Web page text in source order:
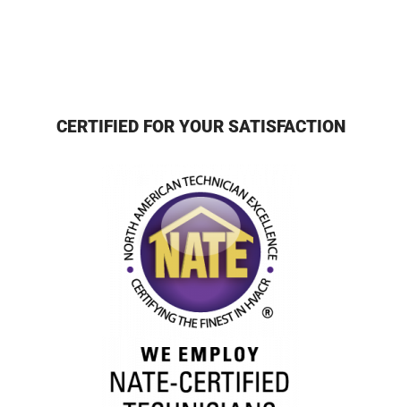
CERTIFIED FOR YOUR SATISFACTION